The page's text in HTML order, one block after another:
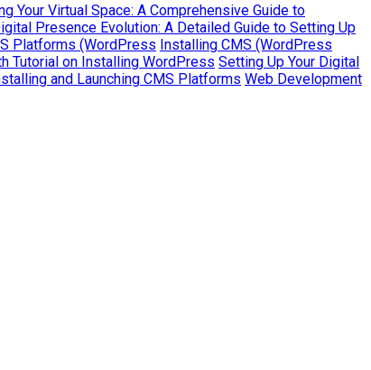
Your Virtual Space: A Comprehensive Guide to
Presence Evolution: A Detailed Guide to Setting Up
Platforms (WordPress Installing CMS (WordPress
Tutorial on Installing WordPress Setting Up Your Digital
and Launching CMS Platforms Web Development